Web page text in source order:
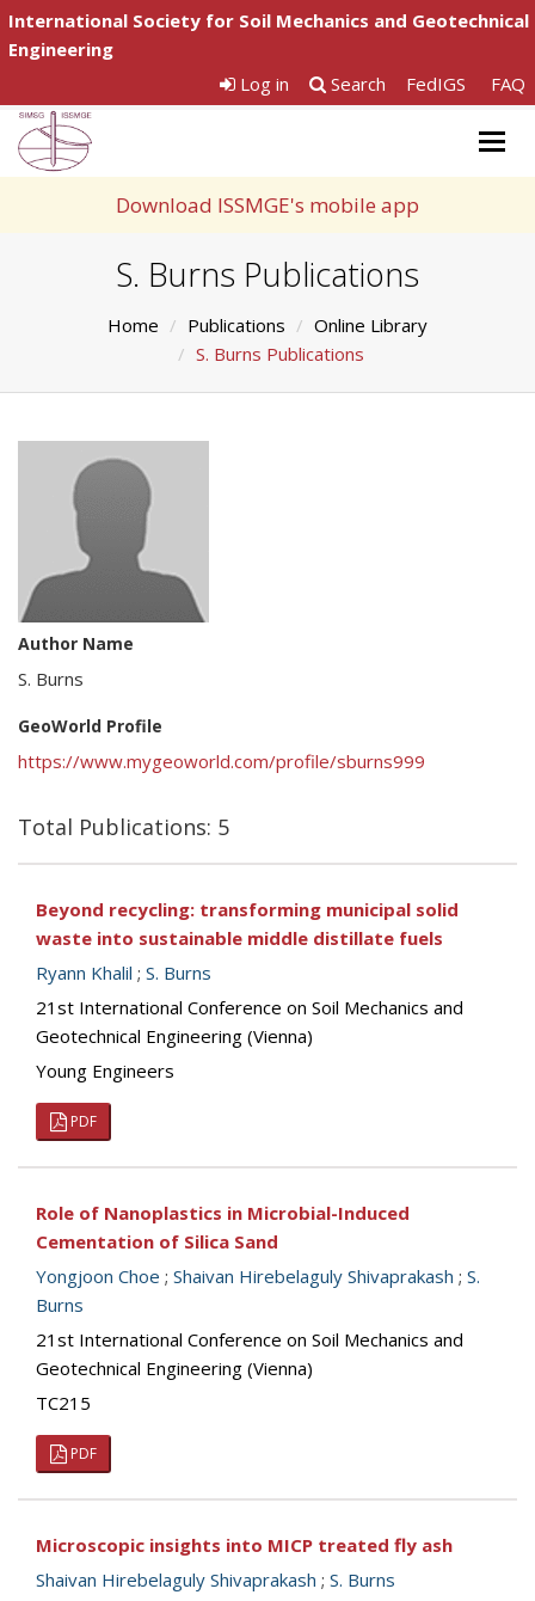
International Society for Soil Mechanics and Geotechnical
Engineering
Log in
Search FedIGS FAQ
Download ISSMGE's mobile app
S. Burns Publications
Home Publications
Online Library
S. Burns Publications
Author Name
S. Burns
GeoWorld Profile
https://www.mygeoworld.com/profile/sburns999
Total Publications: 5
Beyond recycling: transforming municipal solid
waste into sustainable middle distillate fuels
Ryann Khalil ; S. Burns
21st International Conference on Soil Mechanics and
Geotechnical Engineering (Vienna)
Young Engineers
PDF
Role of Nanoplastics in Microbial-Induced
Cementation of Silica Sand
Yongjoon Choe ; Shaivan Hirebelaguly Shivaprakash ; S.
Burns
21st International Conference on Soil Mechanics and
Geotechnical Engineering (Vienna)
TC215
PDF
Microscopic insights into MICP treated fly ash
Shaivan Hirebelaguly Shivaprakash ; S. Burns